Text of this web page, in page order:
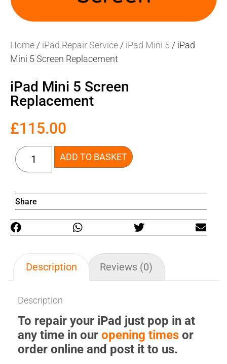
Home / iPad Repair Service / iPad Mini 5 / iPad
Mini 5 Screen Replacement
iPad Mini 5 Screen
Replacement
£115.00
ADD TO BASKET
Share
Description Reviews (0)
Description
To repair your iPad just pop in at
any time in our opening times or
order online and post it to us.